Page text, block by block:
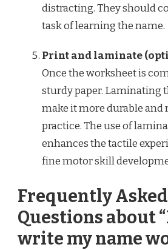
distracting. They should
task of learning the name.
Print and laminate
Once the worksheet is
sturdy paper. Laminating
make it more durable and
practice. The use of
enhances the tactile
fine motor skill
Frequently Asked
Questions about
write my name